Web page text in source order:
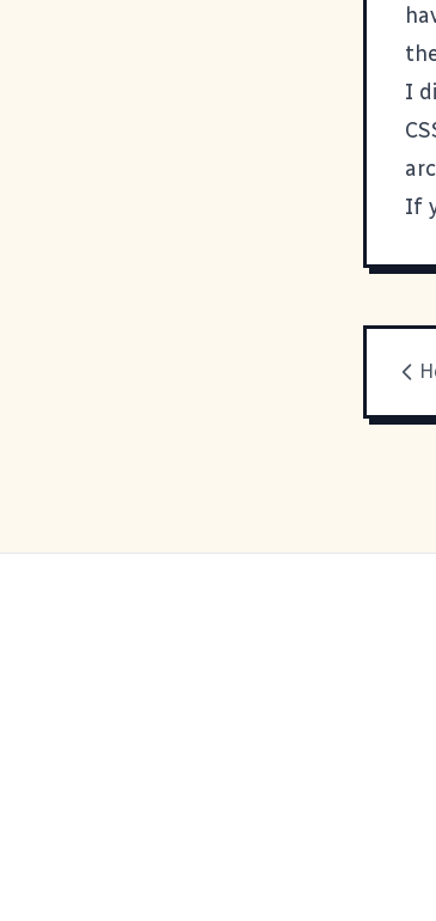
I
If